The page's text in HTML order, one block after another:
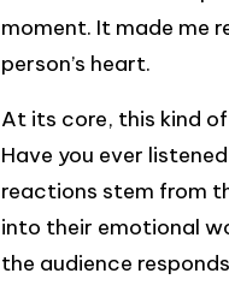
moment. It made me
person’s heart.
At its core, this kind
Have you ever
reactions stem from
into their emotional
the audience